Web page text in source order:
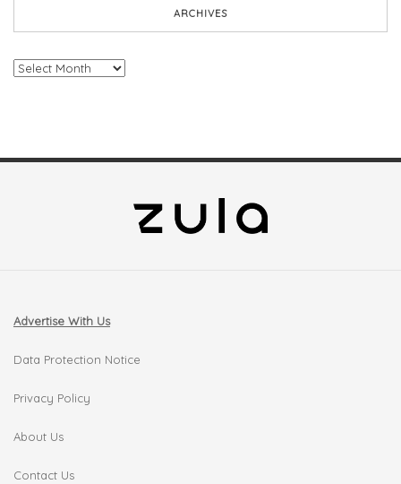
ARCHIVES
Archives
Advertise With Us
Data Protection Notice
Privacy Policy
About Us
Contact Us